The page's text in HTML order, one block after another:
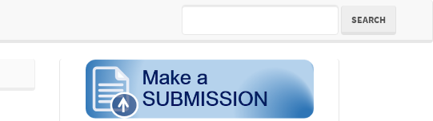
SEARCH
submission